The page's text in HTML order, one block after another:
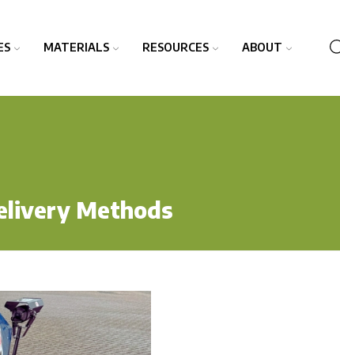
MATERIALS RESOURCES ABOUT
Methods